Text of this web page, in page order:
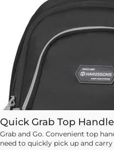
Quick Grab Top Handle
Grab and Go. Convenient top
need to quickly pick up and